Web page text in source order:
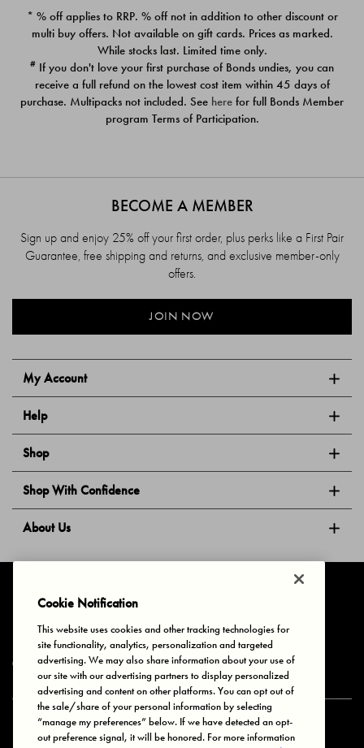
PACK
$39.00
PACK
$39.00
* % off applies to RRP. % off not in addition to other discount or
multi buy offers. Not available on gift cards. Prices as marked.
While stocks last. Limited time only.
# If you don't love your first purchase of Bonds undies, you can
receive a full refund on the lowest cost item within 45 days of
purchase. Multipacks not included. See here for full Bonds Member
program Terms of Participation.
My Account
Help
Shop
Shop With Confidence
About Us
BECOME A MEMBER
Sign up and enjoy 25% off your first order, plus perks like a First Pair
Guarantee, free shipping and returns, and exclusive member-only
offers.
JOIN NOW
Privacy & Cookies Terms of Use Your Privacy Choices
© 2025 Bonds Australia. All Rights Reserved.
Secure payment via
Cookie Notification
This website uses cookies and other tracking technologies for
site functionality, analytics, personalization and targeted
advertising. We may also share information about your use of
our site with our advertising partners to display personalized
advertising and content on other platforms. You can opt out of
the sale/share of your personal information by selecting
“manage my preferences” below. If we have detected an opt-
out preference signal, it will be honored. For more information